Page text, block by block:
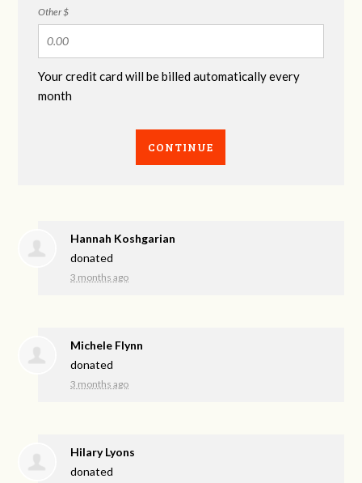
Other $
Your credit card will be billed automatically every
month
CONTINUE
Hannah Koshgarian
donated
3 months ago
Michele Flynn
donated
3 months ago
Hilary Lyons
donated